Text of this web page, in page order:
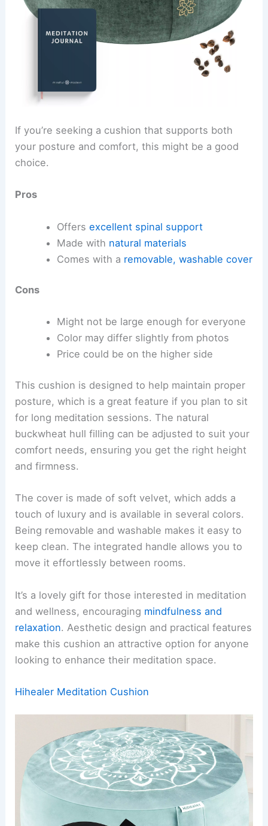
If you’re seeking a cushion that supports both
your posture and comfort, this might be a good
choice.
Pros
Offers excellent spinal support
Made with natural materials
Comes with a removable, washable cover
Cons
Might not be large enough for everyone
Color may differ slightly from photos
Price could be on the higher side
This cushion is designed to help maintain proper
posture, which is a great feature if you plan to sit
for long meditation sessions. The natural
buckwheat hull filling can be adjusted to suit your
comfort needs, ensuring you get the right height
and firmness.
The cover is made of soft velvet, which adds a
touch of luxury and is available in several colors.
Being removable and washable makes it easy to
keep clean. The integrated handle allows you to
move it effortlessly between rooms.
It’s a lovely gift for those interested in meditation
and wellness, encouraging mindfulness and
relaxation. Aesthetic design and practical features
make this cushion an attractive option for anyone
looking to enhance their meditation space.
Hihealer Meditation Cushion